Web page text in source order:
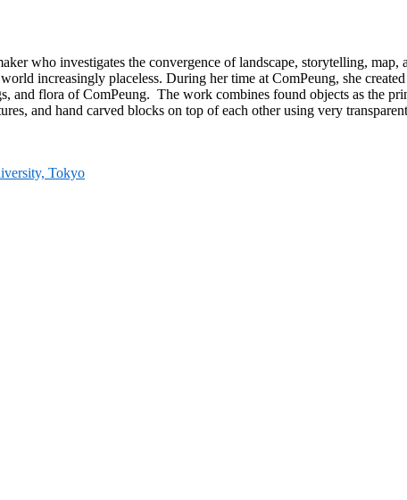
who investigates the convergence of landscape, storytelling,
increasingly placeless. During her time at ComPeung, she
and flora of ComPeung. The work combines found objects as the
and hand carved blocks on top of each other using very
Tokyo